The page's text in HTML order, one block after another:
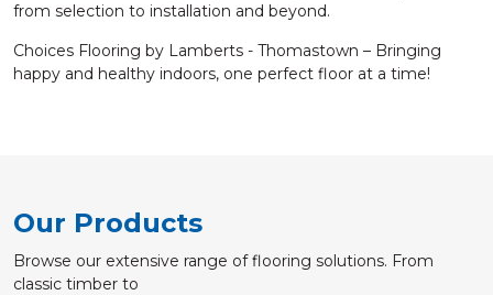
from selection to installation and beyond.
Choices Flooring by Lamberts - Thomastown – Bringing
happy and healthy indoors, one perfect floor at a time!
Our Products
Browse our extensive range of flooring solutions. From
classic timber to